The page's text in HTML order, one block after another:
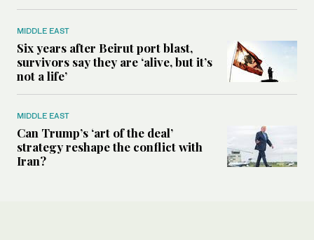
MIDDLE EAST
Six years after Beirut port blast,
survivors say they are ‘alive, but it’s
not a life’
MIDDLE EAST
Can Trump’s ‘art of the deal’
strategy reshape the conflict with
Iran?